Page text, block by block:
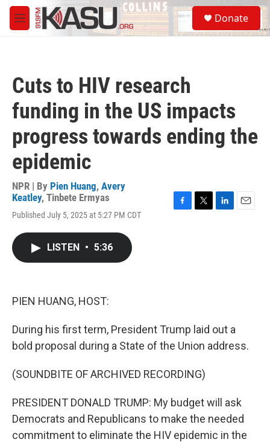
Skip to main content
M
e
S
e
a
Donate
Cuts to HIV research
funding in the US impacts
progress towards ending the
epidemic
NPR | By Pien Huang, Avery
Keatley, Tinbete Ermyas
Published July 5, 2025 at 5:27 PM CDT
LISTEN • 5:36
PIEN HUANG, HOST:
During his first term, President Trump laid out a
bold proposal during a State of the Union address.
(SOUNDBITE OF ARCHIVED RECORDING)
PRESIDENT DONALD TRUMP: My budget will ask
Democrats and Republicans to make the needed
commitment to eliminate the HIV epidemic in the